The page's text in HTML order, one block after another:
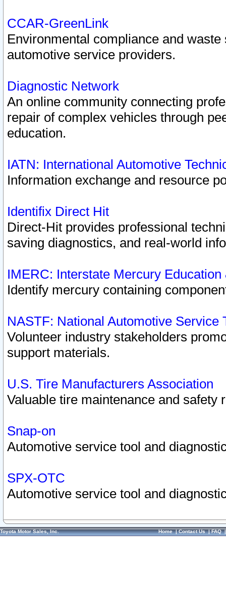
CCAR-GreenLink
Environmental compliance and
automotive service providers.
Diagnostic Network
An online community connecting
repair of complex vehicles through
education.
IATN: International Automotive
Information exchange and resource
Identifix Direct Hit
Direct-Hit provides professional
saving diagnostics, and real-world
IMERC: Interstate Mercury
Identify mercury containing
NASTF: National Automotive Service
Volunteer industry stakeholders
support materials.
U.S. Tire Manufacturers Association
Valuable tire maintenance and safety
Snap-on
Automotive service tool and
SPX-OTC
Automotive service tool and
Toyota Motor Sales, Inc. Home|Contact Us|FAQ